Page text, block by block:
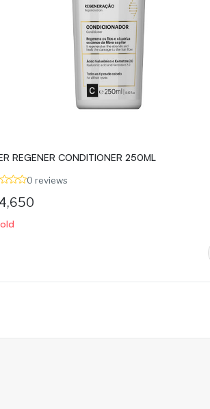
REGENER CONDITIONER 250ML
0 reviews